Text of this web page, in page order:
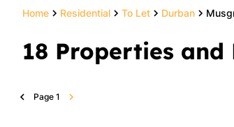
Home Residential To Let Durban
18 Properties and
Page 1